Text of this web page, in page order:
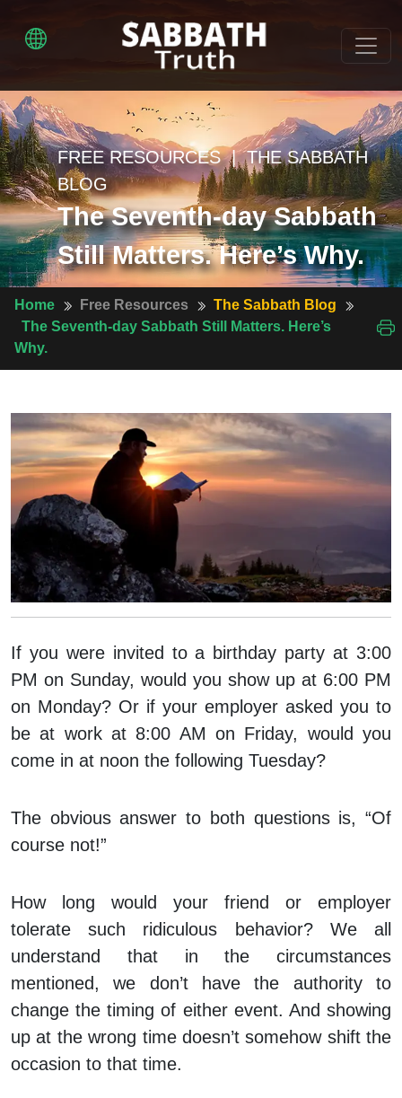
FREE RESOURCES | THE SABBATH
BLOG
The Seventh-day Sabbath
Still Matters. Here’s Why.
Home Free Resources
The Sabbath Blog
The Seventh-day Sabbath Still Matters. Here’s
Why.
If you were invited to a birthday party at 3:00
PM on Sunday, would you show up at 6:00 PM
on Monday? Or if your employer asked you to
be at work at 8:00 AM on Friday, would you
come in at noon the following Tuesday?
The obvious answer to both questions is, “Of
course not!”
How long would your friend or employer
tolerate such ridiculous behavior? We all
understand that in the circumstances
mentioned, we don’t have the authority to
change the timing of either event. And showing
up at the wrong time doesn’t somehow shift the
occasion to that time.